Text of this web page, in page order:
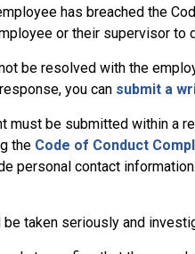
has breached the
or their supervisor to
be resolved with the
you can submit a
must be submitted within a
the Code of Conduct
personal contact information.
taken seriously and